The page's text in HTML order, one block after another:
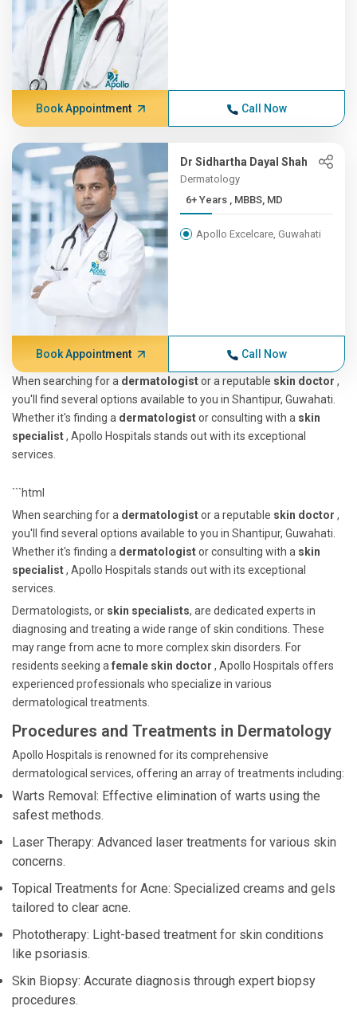
Book Appointment Call Now
Dr Sidhartha Dayal Shah
Dermatology
6+ Years , MBBS, MD
Apollo Excelcare, Guwahati
Book Appointment Call Now
When searching for a dermatologistor a reputable skin doctor ,
you'll find several options available to you in Shantipur, Guwahati.
Whether it's finding a dermatologistor consulting with a skin
specialist, Apollo Hospitals stands out with its exceptional
services.
```html
When searching for a dermatologistor a reputable skin doctor ,
you'll find several options available to you in Shantipur, Guwahati.
Whether it's finding a dermatologistor consulting with a skin
specialist, Apollo Hospitals stands out with its exceptional
services.
Dermatologists, or skin specialists, are dedicated experts in
diagnosing and treating a wide range of skin conditions. These
may range from acne to more complex skin disorders. For
residents seeking a female skin doctor , Apollo Hospitals offers
experienced professionals who specialize in various
dermatological treatments.
Procedures and Treatments in Dermatology
Apollo Hospitals is renowned for its comprehensive
dermatological services, offering an array of treatments including:
Warts Removal: Effective elimination of warts using the
safest methods.
Laser Therapy: Advanced laser treatments for various skin
concerns.
Topical Treatments for Acne: Specialized creams and gels
tailored to clear acne.
Phototherapy: Light-based treatment for skin conditions
like psoriasis.
Skin Biopsy: Accurate diagnosis through expert biopsy
procedures.